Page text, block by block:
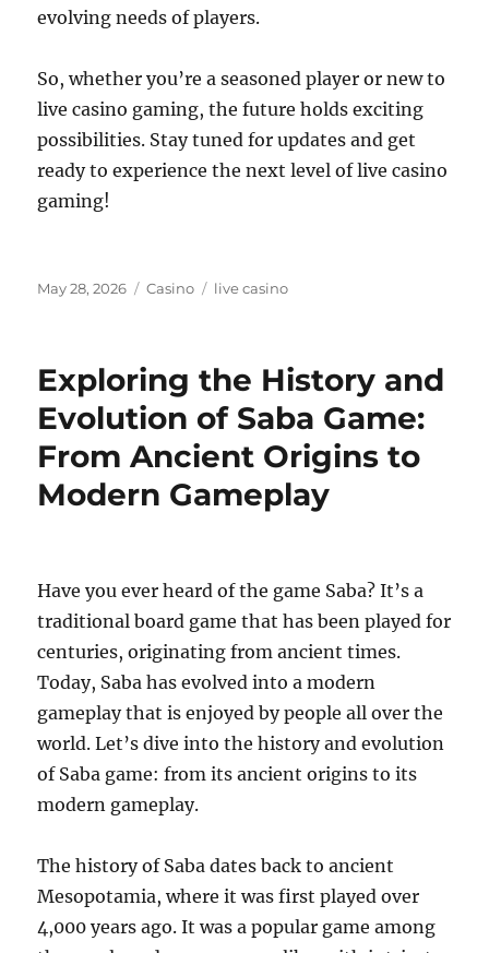
evolving needs of players.
So, whether you’re a seasoned player or new to
live casino gaming, the future holds exciting
possibilities. Stay tuned for updates and get
ready to experience the next level of live casino
gaming!
Posted
May 28, 2026 Categories
Casino Tags
live casino
Exploring the History and
Evolution of Saba Game:
From Ancient Origins to
Modern Gameplay
Have you ever heard of the game Saba? It’s a
traditional board game that has been played for
centuries, originating from ancient times.
Today, Saba has evolved into a modern
gameplay that is enjoyed by people all over the
world. Let’s dive into the history and evolution
of Saba game: from its ancient origins to its
modern gameplay.
The history of Saba dates back to ancient
Mesopotamia, where it was first played over
4,000 years ago. It was a popular game among